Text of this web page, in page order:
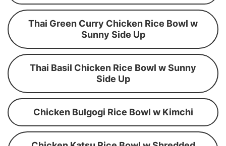
Thai Green Curry Chicken Rice Bowl w
Sunny Side Up
Thai Basil Chicken Rice Bowl w Sunny
Side Up
Chicken Bulgogi Rice Bowl w Kimchi